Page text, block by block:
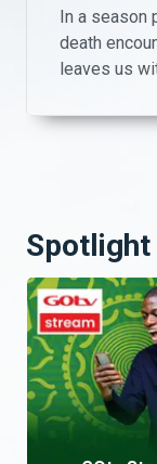
In a season
death
leaves us
before it’s
Spotlight